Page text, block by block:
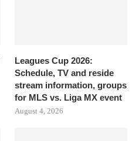
Leagues Cup 2026:
Schedule, TV and reside
stream information, groups
for MLS vs. Liga MX event
August 4, 2026